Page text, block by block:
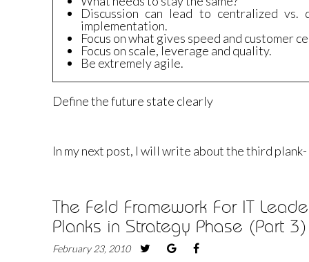
Discussion can lead to centralized vs.
implementation.
Focus on what gives speed and customer
Focus on scale, leverage and quality.
Be extremely agile.
Define the future state clearly
In my next post, I will write about the third
The Feld Framework For IT
Planks in Strategy Phase (Part 3)
February 23, 2010